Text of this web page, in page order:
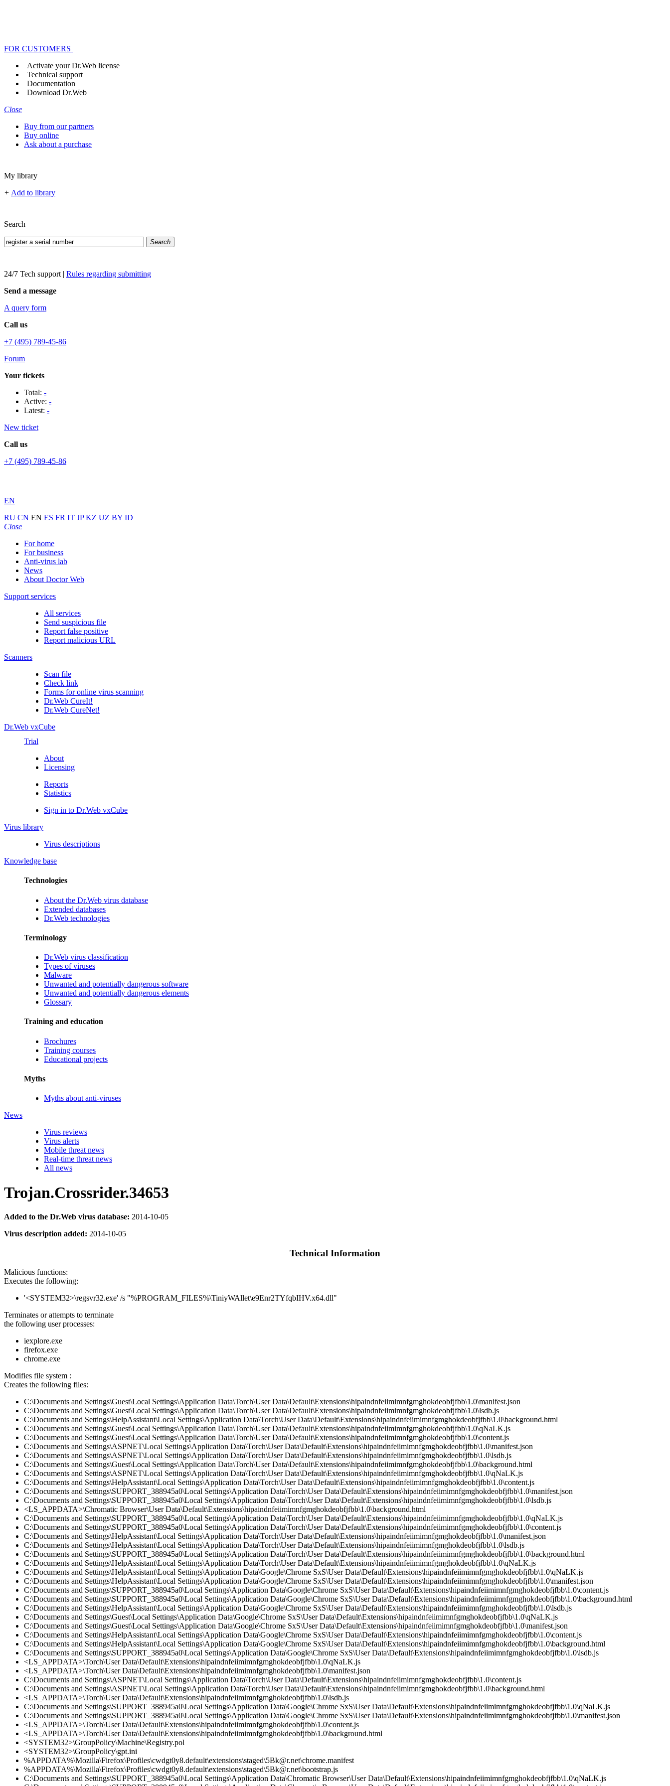
FOR CUSTOMERS
Activate your Dr.Web license
Technical support
Documentation
Download Dr.Web
Close
Buy from our partners
Buy online
Ask about a purchase
My library
+ Add to library
Search
Search
24/7 Tech support | Rules regarding submitting
Send a message
A query form
Call us
+7 (495) 789-45-86
Forum
Your tickets
Total: -
Active: -
Latest: -
New ticket
Call us
+7 (495) 789-45-86
EN
RU CN EN ES FR IT JPKZ UZ BY ID
Close
For home
For business
Anti-virus lab
News
About Doctor Web
Support services
All services
Send suspicious file
Report false positive
Report malicious URL
Scanners
Scan file
Check link
Forms for online virus scanning
Dr.Web CureIt!
Dr.Web CureNet!
Dr.Web vxCube
Trial
About
Licensing
Reports
Statistics
Sign in to Dr.Web vxCube
Virus library
Virus descriptions
Knowledge base
Technologies
About the Dr.Web virus database
Extended databases
Dr.Web technologies
Terminology
Dr.Web virus classification
Types of viruses
Malware
Unwanted and potentially dangerous software
Unwanted and potentially dangerous elements
Glossary
Training and education
Brochures
Training courses
Educational projects
Myths
Myths about anti-viruses
News
Virus reviews
Virus alerts
Mobile threat news
Real-time threat news
All news
Trojan.Crossrider.34653
Added to the Dr.Web virus database: 2014-10-05
Virus description added: 2014-10-05
Technical Information
Malicious functions:
Executes the following:
'<SYSTEM32>\regsvr32.exe' /s "%PROGRAM_FILES%\TiniyWAllet\e9Enr2TYfqbIHV.x64.dll"
Terminates or attempts to terminate
the following user processes:
iexplore.exe
firefox.exe
chrome.exe
Modifies file system :
Creates the following files:
C:\Documents and Settings\Guest\Local Settings\Application Data\Torch\User Data\Default\Extensions\hipaindnfeiimimnfgmghokdeobfjfbb\1.0\manifest.json
C:\Documents and Settings\Guest\Local Settings\Application Data\Torch\User Data\Default\Extensions\hipaindnfeiimimnfgmghokdeobfjfbb\1.0\lsdb.js
C:\Documents and Settings\HelpAssistant\Local Settings\Application Data\Torch\User Data\Default\Extensions\hipaindnfeiimimnfgmghokdeobfjfbb\1.0\background.html
C:\Documents and Settings\Guest\Local Settings\Application Data\Torch\User Data\Default\Extensions\hipaindnfeiimimnfgmghokdeobfjfbb\1.0\qNaLK.js
C:\Documents and Settings\Guest\Local Settings\Application Data\Torch\User Data\Default\Extensions\hipaindnfeiimimnfgmghokdeobfjfbb\1.0\content.js
C:\Documents and Settings\ASPNET\Local Settings\Application Data\Torch\User Data\Default\Extensions\hipaindnfeiimimnfgmghokdeobfjfbb\1.0\manifest.json
C:\Documents and Settings\ASPNET\Local Settings\Application Data\Torch\User Data\Default\Extensions\hipaindnfeiimimnfgmghokdeobfjfbb\1.0\lsdb.js
C:\Documents and Settings\Guest\Local Settings\Application Data\Torch\User Data\Default\Extensions\hipaindnfeiimimnfgmghokdeobfjfbb\1.0\background.html
C:\Documents and Settings\ASPNET\Local Settings\Application Data\Torch\User Data\Default\Extensions\hipaindnfeiimimnfgmghokdeobfjfbb\1.0\qNaLK.js
C:\Documents and Settings\HelpAssistant\Local Settings\Application Data\Torch\User Data\Default\Extensions\hipaindnfeiimimnfgmghokdeobfjfbb\1.0\content.js
C:\Documents and Settings\SUPPORT_388945a0\Local Settings\Application Data\Torch\User Data\Default\Extensions\hipaindnfeiimimnfgmghokdeobfjfbb\1.0\manifest.json
C:\Documents and Settings\SUPPORT_388945a0\Local Settings\Application Data\Torch\User Data\Default\Extensions\hipaindnfeiimimnfgmghokdeobfjfbb\1.0\lsdb.js
<LS_APPDATA>\Chromatic Browser\User Data\Default\Extensions\hipaindnfeiimimnfgmghokdeobfjfbb\1.0\background.html
C:\Documents and Settings\SUPPORT_388945a0\Local Settings\Application Data\Torch\User Data\Default\Extensions\hipaindnfeiimimnfgmghokdeobfjfbb\1.0\qNaLK.js
C:\Documents and Settings\SUPPORT_388945a0\Local Settings\Application Data\Torch\User Data\Default\Extensions\hipaindnfeiimimnfgmghokdeobfjfbb\1.0\content.js
C:\Documents and Settings\HelpAssistant\Local Settings\Application Data\Torch\User Data\Default\Extensions\hipaindnfeiimimnfgmghokdeobfjfbb\1.0\manifest.json
C:\Documents and Settings\HelpAssistant\Local Settings\Application Data\Torch\User Data\Default\Extensions\hipaindnfeiimimnfgmghokdeobfjfbb\1.0\lsdb.js
C:\Documents and Settings\SUPPORT_388945a0\Local Settings\Application Data\Torch\User Data\Default\Extensions\hipaindnfeiimimnfgmghokdeobfjfbb\1.0\background.html
C:\Documents and Settings\HelpAssistant\Local Settings\Application Data\Torch\User Data\Default\Extensions\hipaindnfeiimimnfgmghokdeobfjfbb\1.0\qNaLK.js
C:\Documents and Settings\HelpAssistant\Local Settings\Application Data\Google\Chrome SxS\User Data\Default\Extensions\hipaindnfeiimimnfgmghokdeobfjfbb\1.0\qNaLK.js
C:\Documents and Settings\HelpAssistant\Local Settings\Application Data\Google\Chrome SxS\User Data\Default\Extensions\hipaindnfeiimimnfgmghokdeobfjfbb\1.0\manifest.json
C:\Documents and Settings\SUPPORT_388945a0\Local Settings\Application Data\Google\Chrome SxS\User Data\Default\Extensions\hipaindnfeiimimnfgmghokdeobfjfbb\1.0\content.js
C:\Documents and Settings\SUPPORT_388945a0\Local Settings\Application Data\Google\Chrome SxS\User Data\Default\Extensions\hipaindnfeiimimnfgmghokdeobfjfbb\1.0\background.html
C:\Documents and Settings\HelpAssistant\Local Settings\Application Data\Google\Chrome SxS\User Data\Default\Extensions\hipaindnfeiimimnfgmghokdeobfjfbb\1.0\lsdb.js
C:\Documents and Settings\Guest\Local Settings\Application Data\Google\Chrome SxS\User Data\Default\Extensions\hipaindnfeiimimnfgmghokdeobfjfbb\1.0\qNaLK.js
C:\Documents and Settings\Guest\Local Settings\Application Data\Google\Chrome SxS\User Data\Default\Extensions\hipaindnfeiimimnfgmghokdeobfjfbb\1.0\manifest.json
C:\Documents and Settings\HelpAssistant\Local Settings\Application Data\Google\Chrome SxS\User Data\Default\Extensions\hipaindnfeiimimnfgmghokdeobfjfbb\1.0\content.js
C:\Documents and Settings\HelpAssistant\Local Settings\Application Data\Google\Chrome SxS\User Data\Default\Extensions\hipaindnfeiimimnfgmghokdeobfjfbb\1.0\background.html
C:\Documents and Settings\SUPPORT_388945a0\Local Settings\Application Data\Google\Chrome SxS\User Data\Default\Extensions\hipaindnfeiimimnfgmghokdeobfjfbb\1.0\lsdb.js
<LS_APPDATA>\Torch\User Data\Default\Extensions\hipaindnfeiimimnfgmghokdeobfjfbb\1.0\qNaLK.js
<LS_APPDATA>\Torch\User Data\Default\Extensions\hipaindnfeiimimnfgmghokdeobfjfbb\1.0\manifest.json
C:\Documents and Settings\ASPNET\Local Settings\Application Data\Torch\User Data\Default\Extensions\hipaindnfeiimimnfgmghokdeobfjfbb\1.0\content.js
C:\Documents and Settings\ASPNET\Local Settings\Application Data\Torch\User Data\Default\Extensions\hipaindnfeiimimnfgmghokdeobfjfbb\1.0\background.html
<LS_APPDATA>\Torch\User Data\Default\Extensions\hipaindnfeiimimnfgmghokdeobfjfbb\1.0\lsdb.js
C:\Documents and Settings\SUPPORT_388945a0\Local Settings\Application Data\Google\Chrome SxS\User Data\Default\Extensions\hipaindnfeiimimnfgmghokdeobfjfbb\1.0\qNaLK.js
C:\Documents and Settings\SUPPORT_388945a0\Local Settings\Application Data\Google\Chrome SxS\User Data\Default\Extensions\hipaindnfeiimimnfgmghokdeobfjfbb\1.0\manifest.json
<LS_APPDATA>\Torch\User Data\Default\Extensions\hipaindnfeiimimnfgmghokdeobfjfbb\1.0\content.js
<LS_APPDATA>\Torch\User Data\Default\Extensions\hipaindnfeiimimnfgmghokdeobfjfbb\1.0\background.html
<SYSTEM32>\GroupPolicy\Machine\Registry.pol
<SYSTEM32>\GroupPolicy\gpt.ini
%APPDATA%\Mozilla\Firefox\Profiles\cwdgt0y8.default\extensions\staged\5Bk@r.net\chrome.manifest
%APPDATA%\Mozilla\Firefox\Profiles\cwdgt0y8.default\extensions\staged\5Bk@r.net\bootstrap.js
C:\Documents and Settings\SUPPORT_388945a0\Local Settings\Application Data\Chromatic Browser\User Data\Default\Extensions\hipaindnfeiimimnfgmghokdeobfjfbb\1.0\qNaLK.js